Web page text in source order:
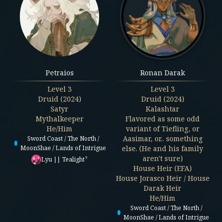
Petraios
Level 3
Druid (2024)
Satyr
Mythalkeeper
He/Him
Sword Coast / The North /
MoonShae / Lands of Intrigue
Lyu || Tealight⁷
Ronan Darak
Level 3
Druid (2024)
Kalashtar
Flavored as some odd
variant of Tiefling, or
Aasimar, or.. something
else. (He and his family
aren't sure)
House Heir (EFA)
House Jorasco Heir / House
Darak Heir
He/Him
Sword Coast / The North /
MoonShae / Lands of Intrigue